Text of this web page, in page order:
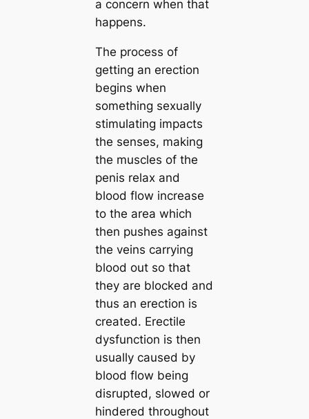
a concern when that
happens.
The process of
getting an erection
begins when
something sexually
stimulating impacts
the senses, making
the muscles of the
penis relax and
blood flow increase
to the area which
then pushes against
the veins carrying
blood out so that
they are blocked and
thus an erection is
created. Erectile
dysfunction is then
usually caused by
blood flow being
disrupted, slowed or
hindered throughout